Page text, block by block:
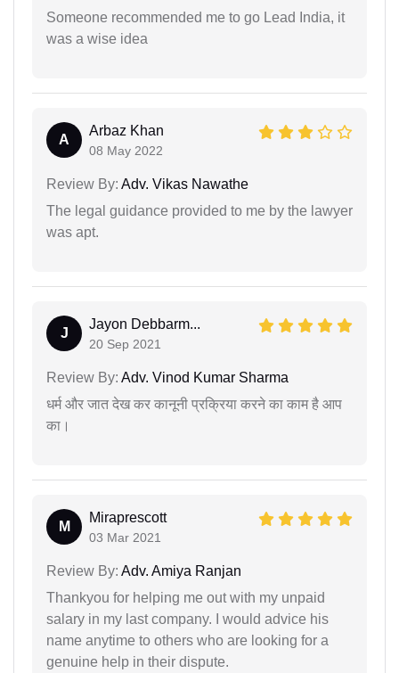
Someone recommended me to go Lead India, it
was a wise idea
A
Arbaz Khan
08 May 2022
Review By: Adv. Vikas Nawathe
The legal guidance provided to me by the lawyer
was apt.
J
Jayon Debbarm...
20 Sep 2021
Review By: Adv. Vinod Kumar Sharma
धर्म और जात देख कर कानूनी प्रक्रिया करने का काम है आप
का।
M
Miraprescott
03 Mar 2021
Review By: Adv. Amiya Ranjan
Thankyou for helping me out with my unpaid
salary in my last company. I would advice his
name anytime to others who are looking for a
genuine help in their dispute.